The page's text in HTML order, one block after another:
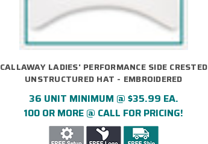
CALLAWAY LADIES' PERFORMANCE SIDE CRESTED
UNSTRUCTURED HAT - EMBROIDERED
36 UNIT MINIMUM @ $35.99 EA.
100 OR MORE @ CALL FOR PRICING!